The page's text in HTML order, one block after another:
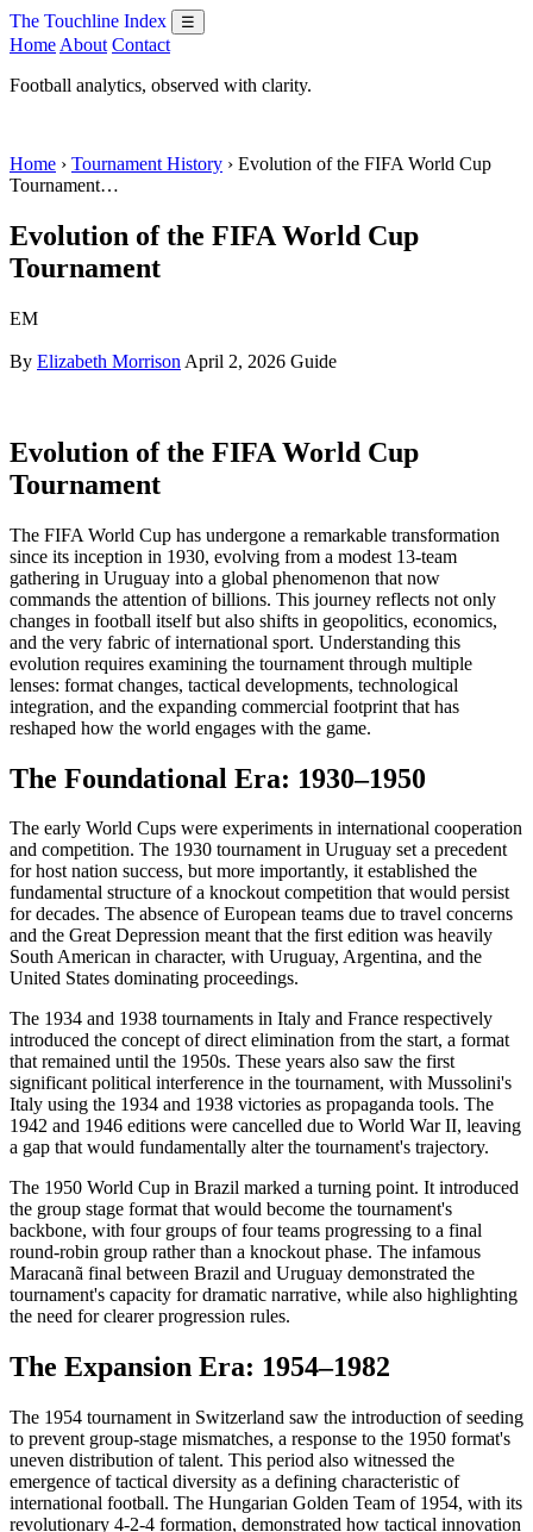
The Touchline Index ☰
Home About Contact
Football analytics, observed with clarity.
Home › Tournament History › Evolution of the FIFA World Cup
Tournament…
Evolution of the FIFA World Cup
Tournament
EM
By Elizabeth Morrison April 2, 2026 Guide
Evolution of the FIFA World Cup
Tournament
The FIFA World Cup has undergone a remarkable transformation
since its inception in 1930, evolving from a modest 13-team
gathering in Uruguay into a global phenomenon that now
commands the attention of billions. This journey reflects not only
changes in football itself but also shifts in geopolitics, economics,
and the very fabric of international sport. Understanding this
evolution requires examining the tournament through multiple
lenses: format changes, tactical developments, technological
integration, and the expanding commercial footprint that has
reshaped how the world engages with the game.
The Foundational Era: 1930–1950
The early World Cups were experiments in international cooperation
and competition. The 1930 tournament in Uruguay set a precedent
for host nation success, but more importantly, it established the
fundamental structure of a knockout competition that would persist
for decades. The absence of European teams due to travel concerns
and the Great Depression meant that the first edition was heavily
South American in character, with Uruguay, Argentina, and the
United States dominating proceedings.
The 1934 and 1938 tournaments in Italy and France respectively
introduced the concept of direct elimination from the start, a format
that remained until the 1950s. These years also saw the first
significant political interference in the tournament, with Mussolini's
Italy using the 1934 and 1938 victories as propaganda tools. The
1942 and 1946 editions were cancelled due to World War II, leaving
a gap that would fundamentally alter the tournament's trajectory.
The 1950 World Cup in Brazil marked a turning point. It introduced
the group stage format that would become the tournament's
backbone, with four groups of four teams progressing to a final
round-robin group rather than a knockout phase. The infamous
Maracanã final between Brazil and Uruguay demonstrated the
tournament's capacity for dramatic narrative, while also highlighting
the need for clearer progression rules.
The Expansion Era: 1954–1982
The 1954 tournament in Switzerland saw the introduction of seeding
to prevent group-stage mismatches, a response to the 1950 format's
uneven distribution of talent. This period also witnessed the
emergence of tactical diversity as a defining characteristic of
international football. The Hungarian Golden Team of 1954, with its
revolutionary 4-2-4 formation, demonstrated how tactical innovation